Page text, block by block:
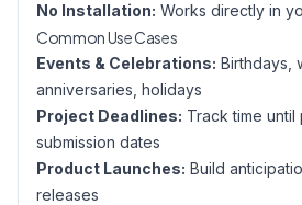
No Installation: Works directly in
Common Use Cases
Events & Celebrations: Birthdays,
anniversaries, holidays
Project Deadlines: Track time
submission dates
Product Launches: Build
releases